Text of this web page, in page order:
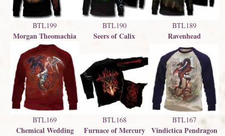
BTL199
Morgan Theomachia
BTL190
Seers of Calix
BTL189
Ravenhead
BTL169
Chemical Wedding
BTL168
Furnace of Mercury
BTL167
Vindictica Pendragon